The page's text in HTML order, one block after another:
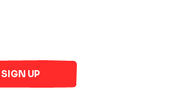
SIGN UP